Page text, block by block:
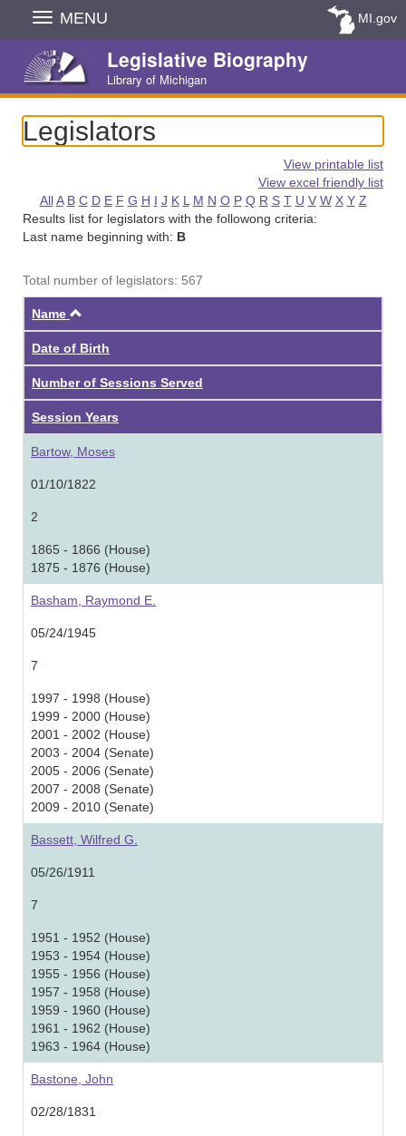
Skip
Navigation
MENU MI.gov
Legislative Biography
Library of Michigan
Legislators
View printable list
View excel friendly list
All A B C D E F G H I J K L M N O P Q R S T U V W X Y Z
Results list for legislators with the followong criteria:
Last name beginning with: B
Total number of legislators: 567
Name
Date of Birth
Number of Sessions Served
Session Years
Bartow, Moses
01/10/1822
2
1865 - 1866 (House)
1875 - 1876 (House)
Basham, Raymond E.
05/24/1945
7
1997 - 1998 (House)
1999 - 2000 (House)
2001 - 2002 (House)
2003 - 2004 (Senate)
2005 - 2006 (Senate)
2007 - 2008 (Senate)
2009 - 2010 (Senate)
Bassett, Wilfred G.
05/26/1911
7
1951 - 1952 (House)
1953 - 1954 (House)
1955 - 1956 (House)
1957 - 1958 (House)
1959 - 1960 (House)
1961 - 1962 (House)
1963 - 1964 (House)
Bastone, John
02/28/1831